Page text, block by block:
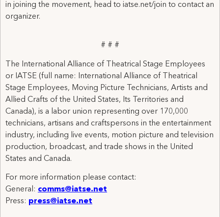
in joining the movement, head to iatse.net/join to contact an
organizer.
# # #
The International Alliance of Theatrical Stage Employees
or IATSE (full name: International Alliance of Theatrical
Stage Employees, Moving Picture Technicians, Artists and
Allied Crafts of the United States, Its Territories and
Canada), is a labor union representing over 170,000
technicians, artisans and craftspersons in the entertainment
industry, including live events, motion picture and television
production, broadcast, and trade shows in the United
States and Canada.
For more information please contact:
General: comms@iatse.net
Press: press@iatse.net